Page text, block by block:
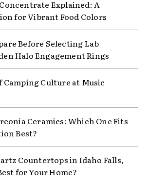
Explained: A
for Vibrant Food Colors
Before Selecting Lab
Halo Engagement Rings
Camping Culture at Music
Ceramics: Which One Fits
Best?
Countertops in Idaho Falls,
for Your Home?